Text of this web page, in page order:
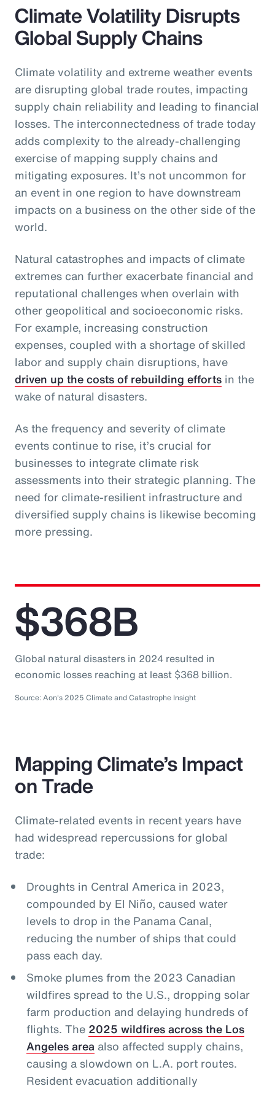
Climate Volatility Disrupts
Global Supply Chains
Climate volatility and extreme weather events
are disrupting global trade routes, impacting
supply chain reliability and leading to financial
losses. The interconnectedness of trade today
adds complexity to the already-challenging
exercise of mapping supply chains and
mitigating exposures. It’s not uncommon for
an event in one region to have downstream
impacts on a business on the other side of the
world.
Natural catastrophes and impacts of climate
extremes can further exacerbate financial and
reputational challenges when overlain with
other geopolitical and socioeconomic risks.
For example, increasing construction
expenses, coupled with a shortage of skilled
labor and supply chain disruptions, have
driven up the costs of rebuilding efforts in the
wake of natural disasters.
As the frequency and severity of climate
events continue to rise, it’s crucial for
businesses to integrate climate risk
assessments into their strategic planning. The
need for climate-resilient infrastructure and
diversified supply chains is likewise becoming
more pressing.
$368B
Global natural disasters in 2024 resulted in
economic losses reaching at least $368 billion.
Source: Aon's 2025 Climate and Catastrophe Insight
Mapping Climate’s Impact
on Trade
Climate-related events in recent years have
had widespread repercussions for global
trade:
Droughts in Central America in 2023,
compounded by El Niño, caused water
levels to drop in the Panama Canal,
reducing the number of ships that could
pass each day.
Smoke plumes from the 2023 Canadian
wildfires spread to the U.S., dropping solar
farm production and delaying hundreds of
flights. The 2025 wildfires across the Los
Angeles areaalso affected supply chains,
causing a slowdown on L.A. port routes.
Resident evacuation additionally